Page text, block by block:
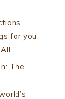
for you
The